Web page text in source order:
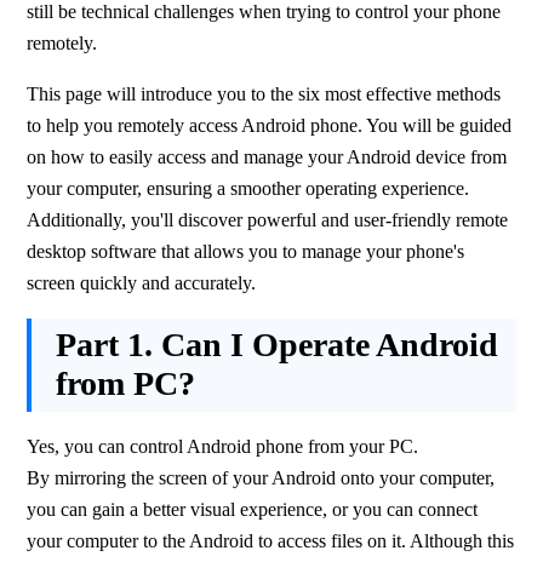
still be technical challenges when trying to control your phone
remotely.
This page will introduce you to the six most effective methods
to help you remotely access Android phone. You will be guided
on how to easily access and manage your Android device from
your computer, ensuring a smoother operating experience.
Additionally, you'll discover powerful and user-friendly remote
desktop software that allows you to manage your phone's
screen quickly and accurately.
Part 1. Can I Operate Android
from PC?
Yes, you can control Android phone from your PC.
By mirroring the screen of your Android onto your computer,
you can gain a better visual experience, or you can connect
your computer to the Android to access files on it. Although this